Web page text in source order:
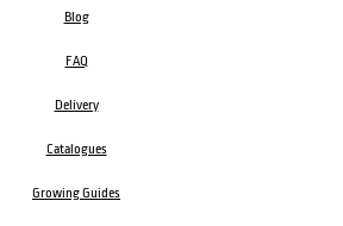
Blog
FAQ
Delivery
Catalogues
Growing Guides